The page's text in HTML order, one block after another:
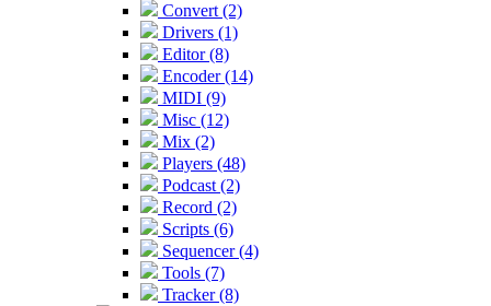
Convert (2)
Drivers (1)
Editor (8)
Encoder (14)
MIDI (9)
Misc (12)
Mix (2)
Players (48)
Podcast (2)
Record (2)
Scripts (6)
Sequencer (4)
Tools (7)
Tracker (8)